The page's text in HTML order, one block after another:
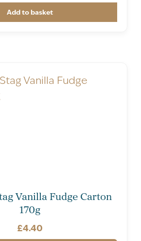
Add to basket
Vanilla Fudge Carton
170g
£4.40